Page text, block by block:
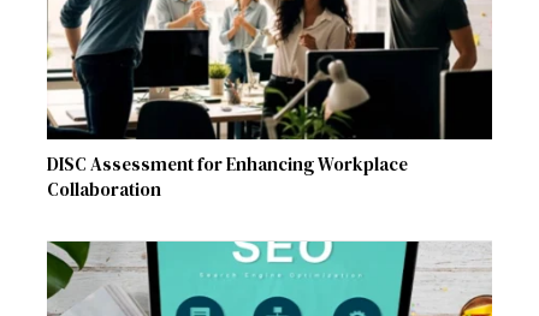
DISC Assessment for Enhancing Workplace
Collaboration